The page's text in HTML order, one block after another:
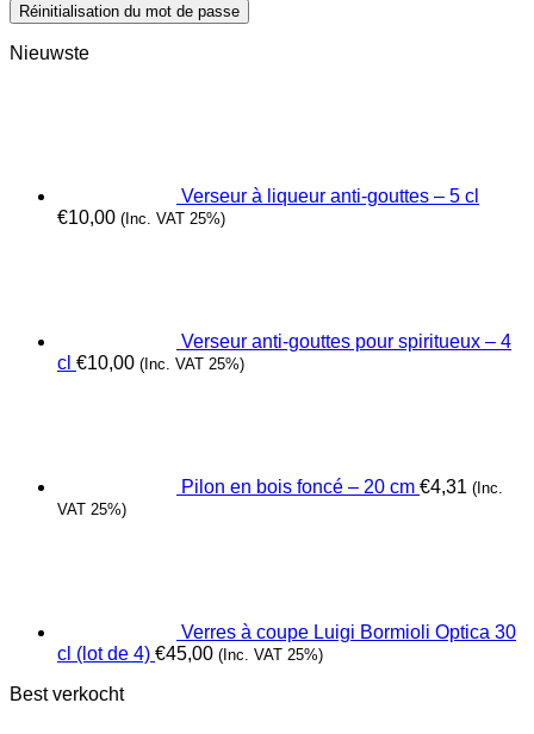
Réinitialisation du mot de passe
Nieuwste
Verseur à liqueur anti-gouttes – 5 cl
€10,00 (Inc. VAT 25%)
Verseur anti-gouttes pour spiritueux – 4
cl €10,00 (Inc. VAT 25%)
Pilon en bois foncé – 20 cm €4,31 (Inc.
VAT 25%)
Verres à coupe Luigi Bormioli Optica 30
cl (lot de 4) €45,00 (Inc. VAT 25%)
Best verkocht